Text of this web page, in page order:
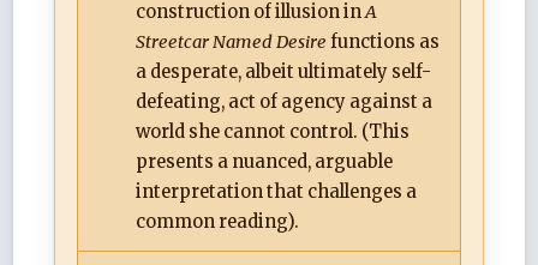
construction of illusion inA
Streetcar Named Desire functions as
a desperate, albeit ultimately self-
defeating, act of agency against a
world she cannot control. (This
presents a nuanced, arguable
interpretation that challenges a
common reading).